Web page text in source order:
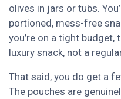
olives in jars or tubs.
portioned, mess-free
you’re on a tight
luxury snack, not a
That said, you do get a
The pouches are